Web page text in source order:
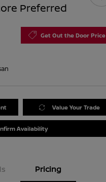
Preferred
Get Out the Door Price
Value Your Trade
Availability
Pricing